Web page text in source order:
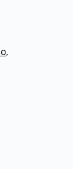
,